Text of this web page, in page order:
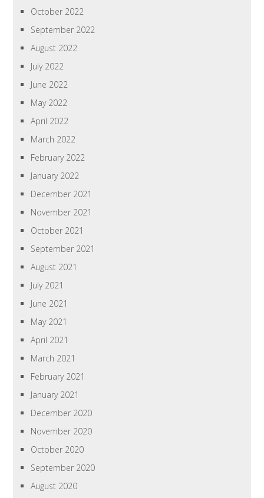
October 2022
September 2022
August 2022
July 2022
June 2022
May 2022
April 2022
March 2022
February 2022
January 2022
December 2021
November 2021
October 2021
September 2021
August 2021
July 2021
June 2021
May 2021
April 2021
March 2021
February 2021
January 2021
December 2020
November 2020
October 2020
September 2020
August 2020